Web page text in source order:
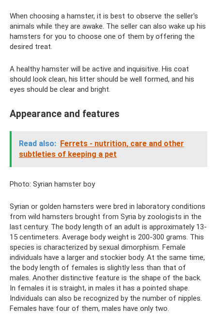
When choosing a hamster, it is best to observe the seller's
animals while they are awake. The seller can also wake up his
hamsters for you to choose one of them by offering the
desired treat.
A healthy hamster will be active and inquisitive. His coat
should look clean, his litter should be well formed, and his
eyes should be clear and bright.
Appearance and features
Read also: Ferrets - nutrition, care and other
subtleties of keeping a pet
Photo: Syrian hamster boy
Syrian or golden hamsters were bred in laboratory conditions
from wild hamsters brought from Syria by zoologists in the
last century. The body length of an adult is approximately 13-
15 centimeters. Average body weight is 200-300 grams. This
species is characterized by sexual dimorphism. Female
individuals have a larger and stockier body. At the same time,
the body length of females is slightly less than that of
males. Another distinctive feature is the shape of the back.
In females it is straight, in males it has a pointed shape.
Individuals can also be recognized by the number of nipples.
Females have four of them, males have only two.